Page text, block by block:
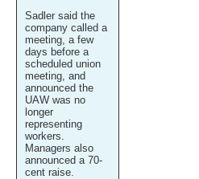
Sadler said the
company called a
meeting, a few
days before a
scheduled union
meeting, and
announced the
UAW was no
longer
representing
workers.
Managers also
announced a 70-
cent raise.